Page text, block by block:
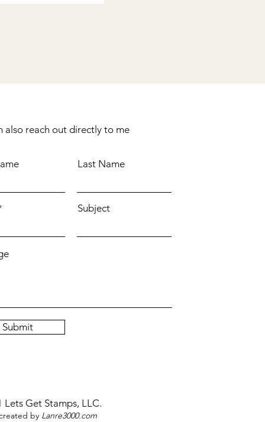
also reach out directly to me
Last Name
Subject
Submit
Lets Get Stamps, LLC.
by Lanre3000.com